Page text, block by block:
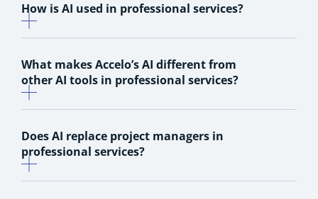
How is AI used in professional services?
What makes Accelo’s AI different from
other AI tools in professional services?
Does AI replace project managers in
professional services?